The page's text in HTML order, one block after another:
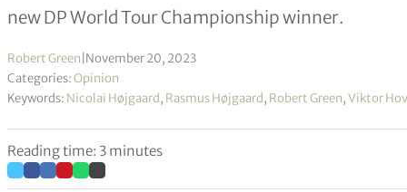
new DP World Tour Championship winner.
Robert Green November 20, 2023
Categories:Opinion
Keywords: Nicolai Højgaard, Rasmus Højgaard, Robert Green,Viktor
Reading time: 3 minutes